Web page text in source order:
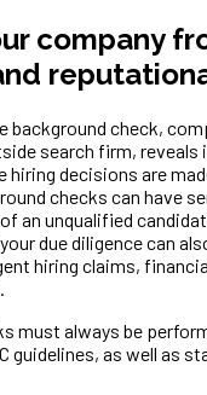
company
background check,
search firm,
hiring decisions are
checks can have
an unqualified
due diligence can
hiring claims,
must always be
guidelines, as well as